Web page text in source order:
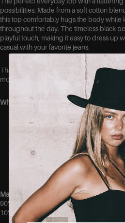
possibilities. Made from a soft cotton
this top comfortably hugs the body while
throughout the day. The timeless black
playful touch, making it easy to dress up
casual with your favorite jeans.
Thanks to the stretchy fabric, this top
moves with you without feeling restrictive.
Why you’ll love it:
Soft and comfortable cotton blend
Very stretchy fit
Classic black polka dot print
Flattering fitted silhouette
Easy to style for both casual and
Comfortable enough for all-day
Material
90% Cotton
10% Elastane